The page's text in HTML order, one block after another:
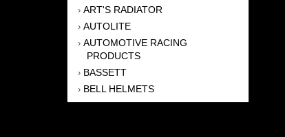
› ART'S RADIATOR
› AUTOLITE
› AUTOMOTIVE RACING
PRODUCTS
› BASSETT
› BELL HELMETS
BERNHEISEL RACE CARS